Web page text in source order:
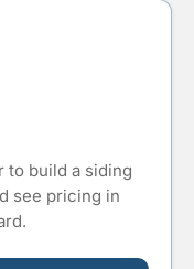
to build a siding
see pricing in